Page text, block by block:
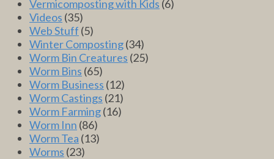
Vermicomposting with Kids (6)
Videos (35)
Web Stuff (5)
Winter Composting(34)
Worm Bin Creatures (25)
Worm Bins (65)
Worm Business (12)
Worm Castings (21)
Worm Farming(16)
Worm Inn (86)
Worm Tea (13)
Worms (23)